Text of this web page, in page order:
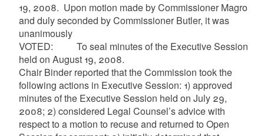
19, 2008. Upon motion made by Commissioner Magro
and duly seconded by Commissioner Butler, it was
unanimously
VOTED: To seal minutes of the Executive Session
held on August 19, 2008.
Chair Binder reported that the Commission took the
following actions in Executive Session: 1) approved
minutes of the Executive Session held on July 29,
2008; 2) considered Legal Counsel’s advice with
respect to a motion to recuse and returned to Open